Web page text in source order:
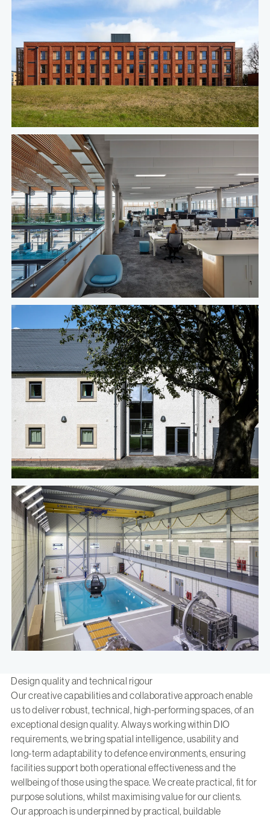
Design quality and technical rigour
Our creative capabilities and collaborative approach enable
us to deliver robust, technical, high-performing spaces, of an
exceptional design quality. Always working within DIO
requirements, we bring spatial intelligence, usability and
long-term adaptability to defence environments, ensuring
facilities support both operational effectiveness and the
wellbeing of those using the space. We create practical, fit for
purpose solutions, whilst maximising value for our clients.
Our approach is underpinned by practical, buildable